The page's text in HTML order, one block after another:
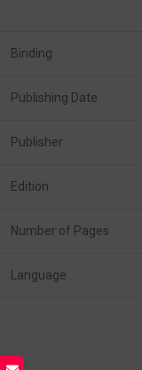
Binding
Publishing Date
Publisher
Edition
Number of Pages
Language